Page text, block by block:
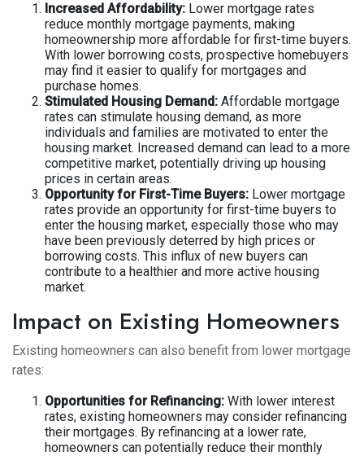
Increased Affordability: Lower mortgage rates
reduce monthly mortgage payments, making
homeownership more affordable for first-time buyers.
With lower borrowing costs, prospective homebuyers
may find it easier to qualify for mortgages and
purchase homes.
Stimulated Housing Demand: Affordable mortgage
rates can stimulate housing demand, as more
individuals and families are motivated to enter the
housing market. Increased demand can lead to a more
competitive market, potentially driving up housing
prices in certain areas.
Opportunity for First-Time Buyers: Lower mortgage
rates provide an opportunity for first-time buyers to
enter the housing market, especially those who may
have been previously deterred by high prices or
borrowing costs. This influx of new buyers can
contribute to a healthier and more active housing
market.
Impact on Existing Homeowners
Existing homeowners can also benefit from lower mortgage
rates:
Opportunities for Refinancing: With lower interest
rates, existing homeowners may consider refinancing
their mortgages. By refinancing at a lower rate,
homeowners can potentially reduce their monthly